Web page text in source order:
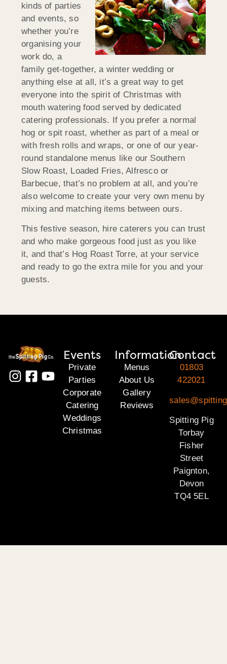
kinds of parties
and events, so
whether you’re
organising your
work do, a
family get-together, a winter wedding or
anything else at all, it’s a great way to get
everyone into the spirit of Christmas with
mouth watering food served by dedicated
catering professionals. If you prefer a normal
hog or spit roast, whether as part of a meal or
with fresh rolls and wraps, or one of our year-
round standalone menus like our Southern
Slow Roast, Loaded Fries, Alfresco or
Barbecue, that’s no problem at all, and you’re
also welcome to create your very own menu by
mixing and matching items between ours.
This festive season, hire caterers you can trust
and who make gorgeous food just as you like
it, and that’s Hog Roast Torre, at your service
and ready to go the extra mile for you and your
guests.
Events
Private
Parties
Corporate
Catering
Weddings
Christmas
Information
Menus
About Us
Gallery
Reviews
Contact
01803
422021
Spitting Pig
Torbay
Fisher
Street
Paignton,
Devon
TQ4 5EL